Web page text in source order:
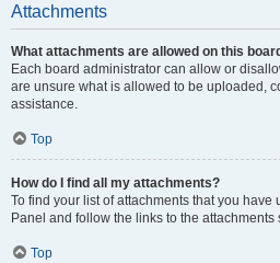
Attachments
What attachments are allowed on this
Each board administrator can allow or
are unsure what is allowed to be uploaded,
assistance.
Top
How do I find all my attachments?
To find your list of attachments that you have
Panel and follow the links to the attachments
Top